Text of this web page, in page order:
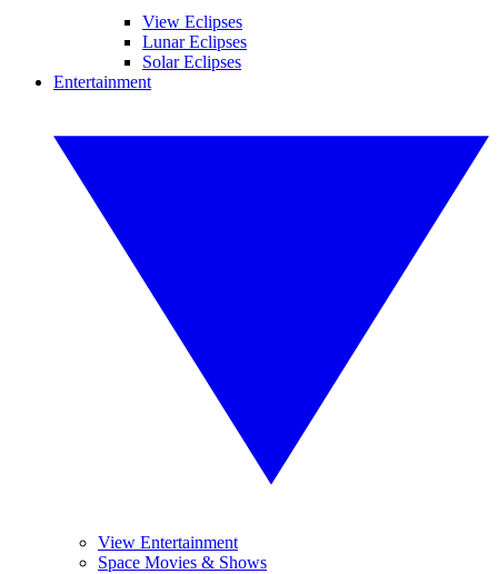
View Eclipses
Lunar Eclipses
Solar Eclipses
Entertainment
View Entertainment
Space Movies & Shows